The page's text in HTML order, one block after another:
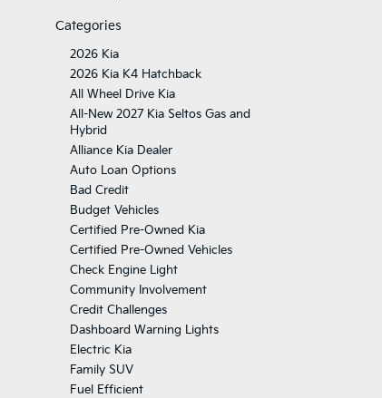
Categories
2026 Kia
2026 Kia K4 Hatchback
All Wheel Drive Kia
All-New 2027 Kia Seltos Gas and
Hybrid
Alliance Kia Dealer
Auto Loan Options
Bad Credit
Budget Vehicles
Certified Pre-Owned Kia
Certified Pre-Owned Vehicles
Check Engine Light
Community Involvement
Credit Challenges
Dashboard Warning Lights
Electric Kia
Family SUV
Fuel Efficient